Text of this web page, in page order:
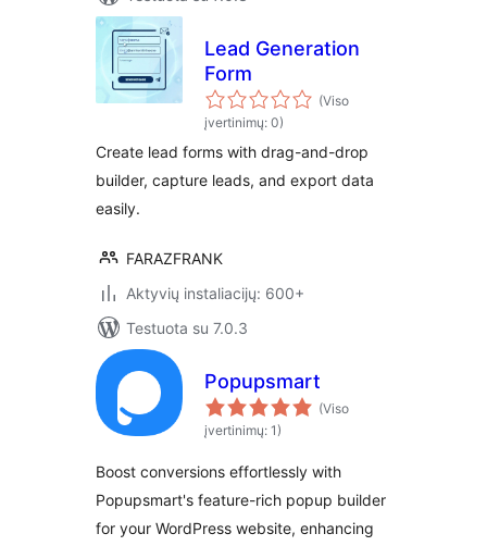
Lead Generation
Form
(Viso
įvertinimų: 0)
Create lead forms with drag-and-drop
builder, capture leads, and export data
easily.
FARAZFRANK
Aktyvių instaliacijų: 600+
Testuota su 7.0.3
Popupsmart
(Viso
įvertinimų: 1)
Boost conversions effortlessly with
Popupsmart's feature-rich popup builder
for your WordPress website, enhancing